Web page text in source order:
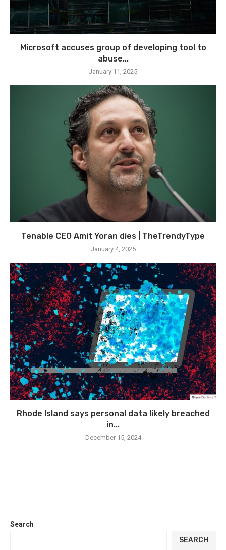
Microsoft accuses group of developing tool to
abuse...
January 11, 2025
Tenable CEO Amit Yoran dies | TheTrendyType
January 4, 2025
Rhode Island says personal data likely breached
in...
December 15, 2024
Search
SEARCH